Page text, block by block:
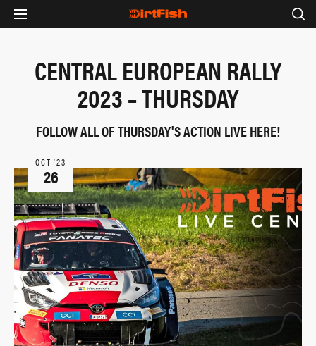
CENTRAL EUROPEAN RALLY
2023 – THURSDAY
FOLLOW ALL OF THURSDAY'S ACTION LIVE HERE!
OCT ‘23
26